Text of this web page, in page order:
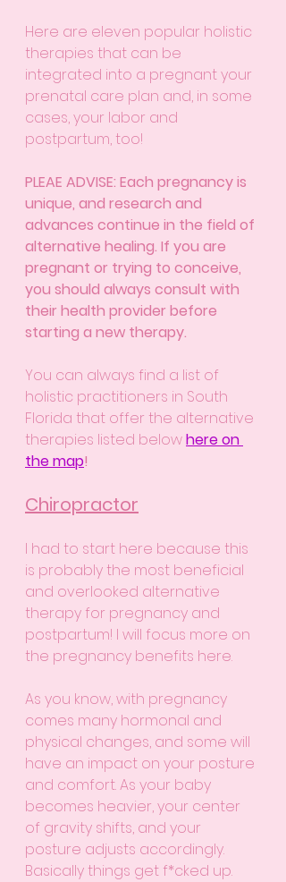
Here are eleven popular holistic
therapies that can be
integrated into a pregnant your
prenatal care plan and, in some
cases, your labor and
postpartum, too!
PLEAE ADVISE: Each pregnancy is
unique, and research and
advances continue in the field of
alternative healing. If you are
pregnant or trying to conceive,
you should always consult with
their health provider before
starting a new therapy.
You can always find a list of
holistic practitioners in South
Florida that offer the alternative
therapies listed below here on
the map!
Chiropractor
I had to start here because this
is probably the most beneficial
and overlooked alternative
therapy for pregnancy and
postpartum! I will focus more on
the pregnancy benefits here.
As you know, with pregnancy
comes many hormonal and
physical changes, and some will
have an impact on your posture
and comfort. As your baby
becomes heavier, your center
of gravity shifts, and your
posture adjusts accordingly.
Basically things get f*cked up.